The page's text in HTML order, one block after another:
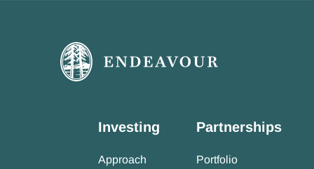
Investing
Approach
Partnerships
Portfolio